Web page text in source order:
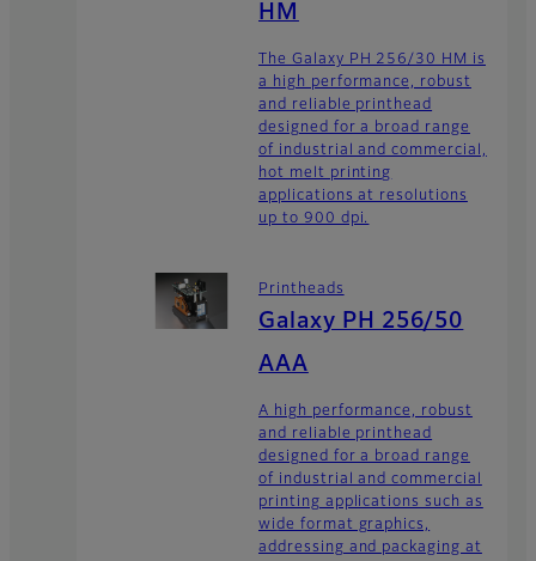
HM
The Galaxy PH 256/30 HM is
a high performance, robust
and reliable printhead
designed for a broad range
of industrial and commercial,
hot melt printing
applications at resolutions
up to 900 dpi.
Printheads
Galaxy PH 256/50
AAA
A high performance, robust
and reliable printhead
designed for a broad range
of industrial and commercial
printing applications such as
wide format graphics,
addressing and packaging at